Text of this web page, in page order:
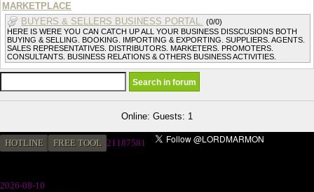
MARKETPLACE
BUYERS & SELLERS BUSINESS PORTAL. (0/0)
HERE IS WERE YOU CAN CATCH UP ALL YOUR BUSINESS DISSCUSIONS BOTH
BUYING & SELLING. BOOKING. IMPORTING & EXPORTING. SUPPLIERS. AGENTS.
SALES REPRESENTATIVES. DISTRIBUTORS. MARKETERS. PROMOTERS.
CONSULTANTS. BUSINESS RELATIONS & OTHERS BUSINESS ACTIVITIES.
Online: Guests: 1
HOTLINE FREE TOOL 21187581
2026-08-10